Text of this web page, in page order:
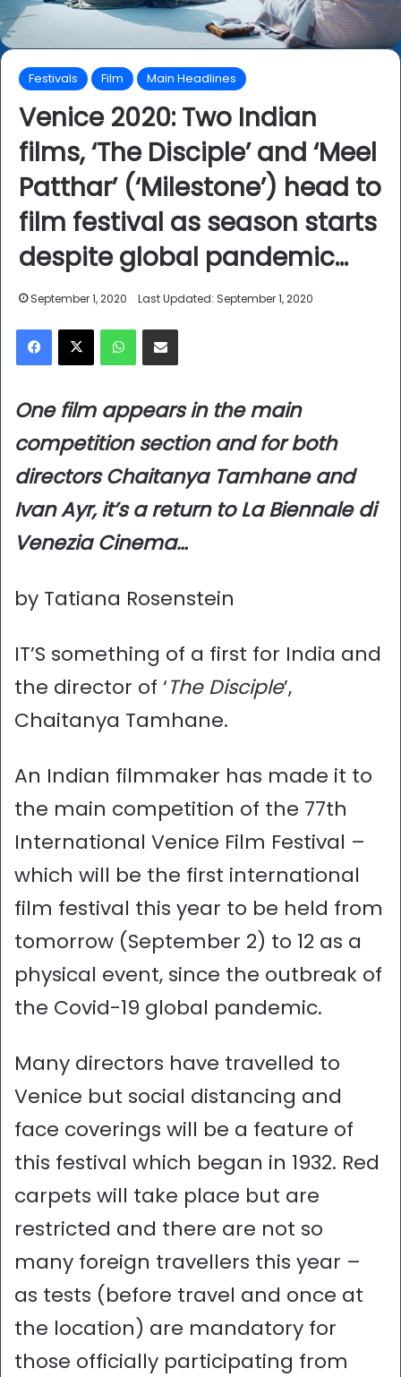
Festivals Film Main Headlines
Venice 2020: Two Indian
films, ‘The Disciple’ and ‘Meel
Patthar’ (‘Milestone’) head to
film festival as season starts
despite global pandemic…
September 1, 2020 Last Updated: September 1, 2020
Facebook
X WhatsAppShare via Email
One film appears in the main
competition section and for both
directors Chaitanya Tamhane and
Ivan Ayr, it’s a return to La Biennale di
Venezia Cinema…
by Tatiana Rosenstein
IT’S something of a first for India and
the director of ‘The Disciple’,
Chaitanya Tamhane.
An Indian filmmaker has made it to
the main competition of the 77th
International Venice Film Festival –
which will be the first international
film festival this year to be held from
tomorrow (September 2) to 12 as a
physical event, since the outbreak of
the Covid-19 global pandemic.
Many directors have travelled to
Venice but social distancing and
face coverings will be a feature of
this festival which began in 1932. Red
carpets will take place but are
restricted and there are not so
many foreign travellers this year –
as tests (before travel and once at
the location) are mandatory for
those officially participating from